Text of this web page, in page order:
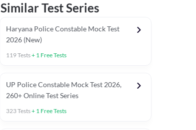
Similar Test Series
Haryana Police Constable Mock Test
2026 (New)
119Tests+ 1 Free Tests
UP Police Constable Mock Test 2026,
260+ Online Test Series
323Tests+ 1 Free Tests